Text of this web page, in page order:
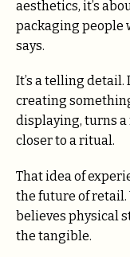
aesthetics, it’s
packaging people
says.
It’s a telling detail.
creating
displaying, turns
closer to a ritual.
That idea of
the future of retail.
believes physical
the tangible.